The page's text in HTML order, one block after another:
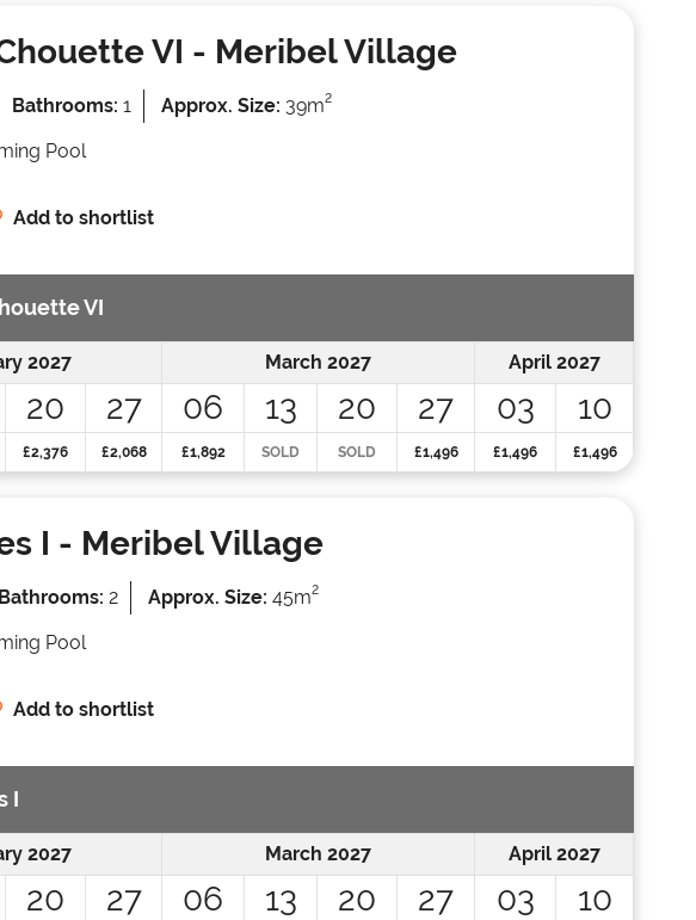
VI - Meribel Village
Bathrooms: 1 Approx. Size: 39m2
Pool
Add to shortlist
VI
2027 March 2027 April 2027
20 27 06 13 20 27 03 10
£2,376 £2,068 £1,892 SOLD SOLD £1,496 £1,496 £1,496
I - Meribel Village
Bathrooms: 2 Approx. Size: 45m2
Pool
Add to shortlist
I
2027 March 2027 April 2027
20 27 06 13 20 27 03 10